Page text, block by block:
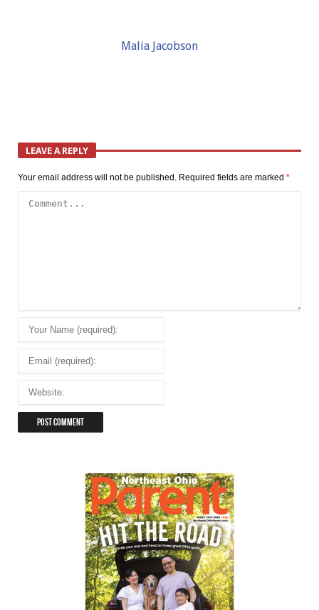
Malia Jacobson
LEAVE A REPLY
Your email address will not be published. Required fields are marked *